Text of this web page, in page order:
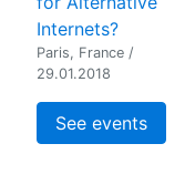
Internets?
Paris, France /
29.01.2018
See events